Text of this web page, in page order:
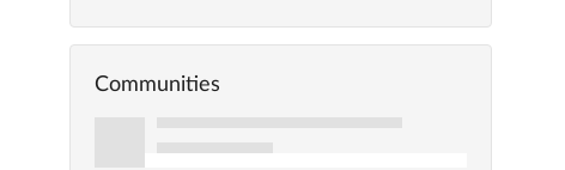
Communities